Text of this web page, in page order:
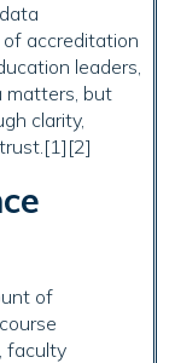
accreditation
leaders,
matters, but
clarity,
of
faculty